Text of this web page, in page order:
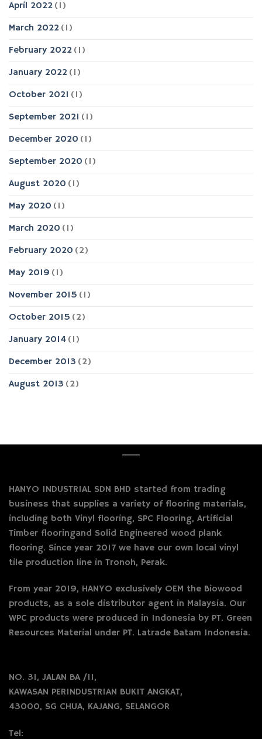
April 2022 (1)
March 2022 (1)
February 2022 (1)
January 2022 (1)
October 2021 (1)
September 2021 (1)
December 2020 (1)
September 2020 (1)
August 2020 (1)
May 2020 (1)
March 2020 (1)
February 2020 (2)
May 2019 (1)
November 2015 (1)
October 2015 (2)
January 2014 (1)
December 2013 (2)
August 2013 (2)
HANYO INDUSTRIAL SDN BHD started from trading
business that supplies a variety of flooring materials,
including both Vinyl flooring, SPC Flooring, Artificial
Timber flooringand Solid Engineered wood plank
flooring. Since year 2017 we have our own local vinyl
tile production line in Tronoh, Perak.
From year 2019, HANYO exclusively OEM the Biowood
products, as a sole distributor agent in Malaysia. Our
WPC products were produced in Indonesia by PT. Green
Resources Material under PT. Latrade Batam Indonesia.
NO. 31, JALAN BA /11,
KAWASAN PERINDUSTRIAN BUKIT ANGKAT,
43000, SG CHUA, KAJANG, SELANGOR
Tel: